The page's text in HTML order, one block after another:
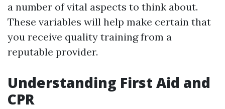
a number of vital aspects to think about.
These variables will help make certain that
you receive quality training from a
reputable provider.
Understanding First Aid and
CPR